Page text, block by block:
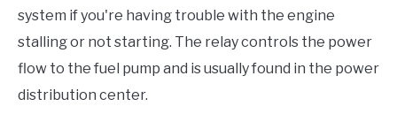
system if you're having trouble with the engine
stalling or not starting. The relay controls the power
flow to the fuel pump and is usually found in the power
distribution center.